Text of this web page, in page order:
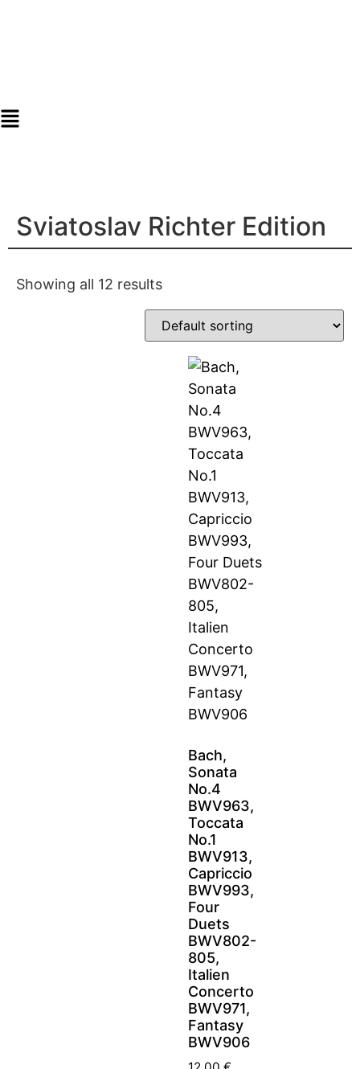
Sviatoslav Richter Edition
Showing all 12 results
Bach,
Sonata
No.4
BWV963,
Toccata
No.1
BWV913,
Capriccio
BWV993,
Four
Duets
BWV802-
805,
Italien
Concerto
BWV971,
Fantasy
BWV906